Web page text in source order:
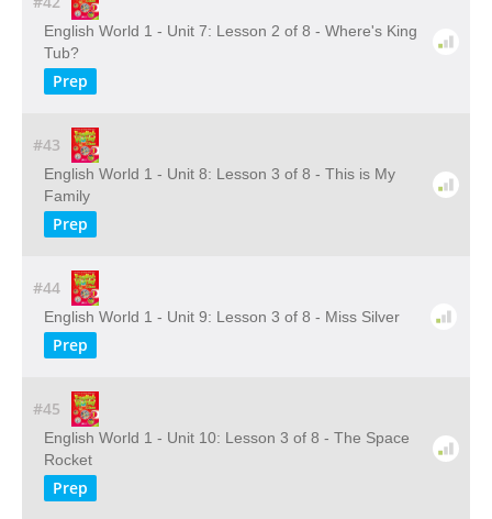
English World 1 - Unit 7: Lesson 2 of 8 - Where's King
Tub?
Prep
#43
English World 1 - Unit 8: Lesson 3 of 8 - This is My
Family
Prep
#44
English World 1 - Unit 9: Lesson 3 of 8 - Miss Silver
Prep
#45
English World 1 - Unit 10: Lesson 3 of 8 - The Space
Rocket
Prep